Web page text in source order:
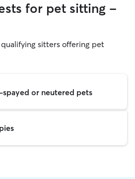
for pet sitting -
sitters offering pet
or neutered pets